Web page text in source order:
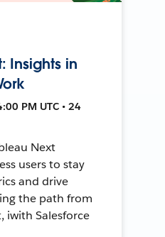
Insights in
PM UTC • 24
Next
users to stay
and drive
the path from
iwith Salesforce